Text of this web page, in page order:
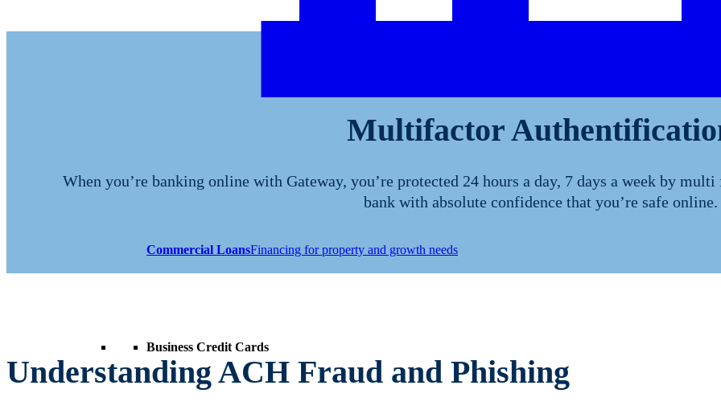
Commercial LoansFinancing for property and growth needs
Business Credit Cards
Multifactor
When you’re banking online with Gateway, you’re protected 24 hours a day, 7 days a week by
bank with absolute confidence that you’re safe online.
Understanding ACH Fraud and Phishing